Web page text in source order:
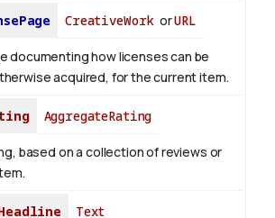
CreativeWork orURL
documenting how licenses can be
acquired, for the current item.
AggregateRating
based on a collection of reviews or
Text